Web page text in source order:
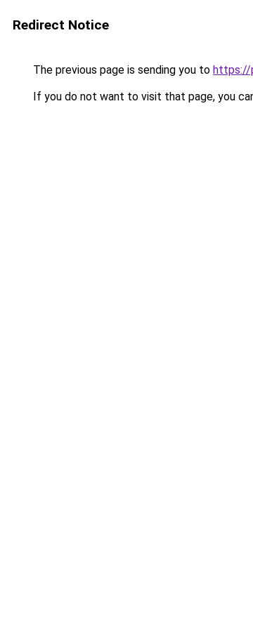
Redirect Notice
The previous page is sending you to https://
If you do not want to visit that page, you